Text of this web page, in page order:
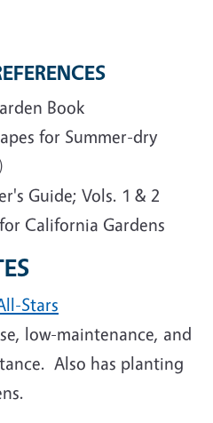
Book
for Summer-dry
Guide; Vols. 1 & 2
California Gardens
Stars
low-maintenance, and
Also has planting